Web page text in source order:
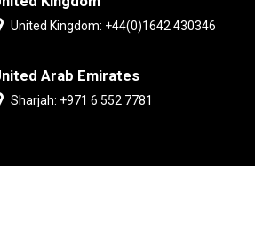
United Kingdom: +44(0)1642 430346
Arab Emirates
Sharjah: +971 6 552 7781